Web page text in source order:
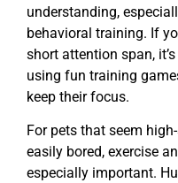
understanding,
behavioral training. If
short attention span,
using fun training
keep their focus.
For pets that seem
easily bored, exercise
especially important.